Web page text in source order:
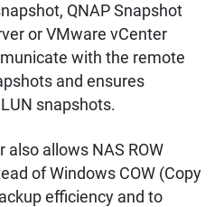
QNAP Snapshot
or VMware vCenter
with the remote
and ensures
snapshots.
also allows NAS ROW
of Windows COW (Copy
efficiency and to